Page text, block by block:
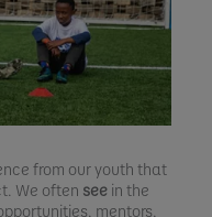
from our youth that
We often see in the
mentors,